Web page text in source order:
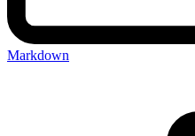
Markdown